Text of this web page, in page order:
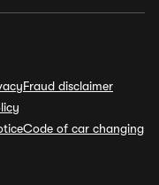
Fraud disclaimer
Code of car changing